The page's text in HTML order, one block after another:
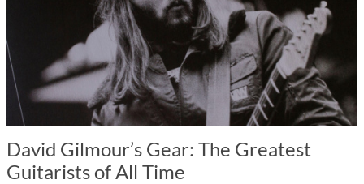
David Gilmour’s Gear: The Greatest
Guitarists of All Time